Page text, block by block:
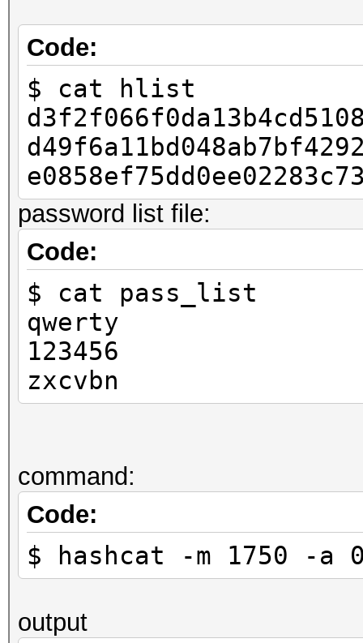
if __name__ ==
raw_pass =
h =
with
lf.write(h)
Code:
$ cat hlist
password list file:
Code:
$ cat pass_list
qwerty
123456
zxcvbn
command:
Code:
$ hashcat -m 1750 -
output